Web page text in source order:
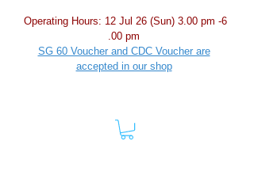
Operating Hours: 12 Jul 26 (Sun) 3.00 pm -6
.00 pm
SG 60 Voucher and CDC Voucher are
accepted in our shop